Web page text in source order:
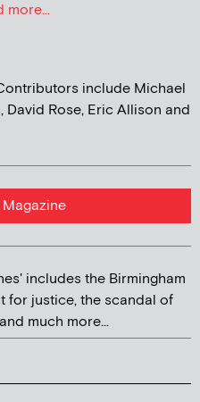
more...
include Michael
David Rose, Eric Allison and
includes the Birmingham
for justice, the scandal of
much more...